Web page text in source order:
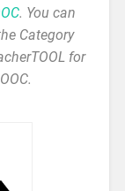
. You can
Category
for